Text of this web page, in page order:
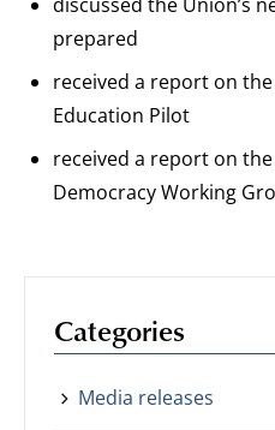
prepared
received a report on
Education Pilot
received a report on
Democracy Working
Categories
Media releases